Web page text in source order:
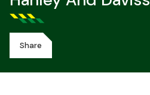
Share